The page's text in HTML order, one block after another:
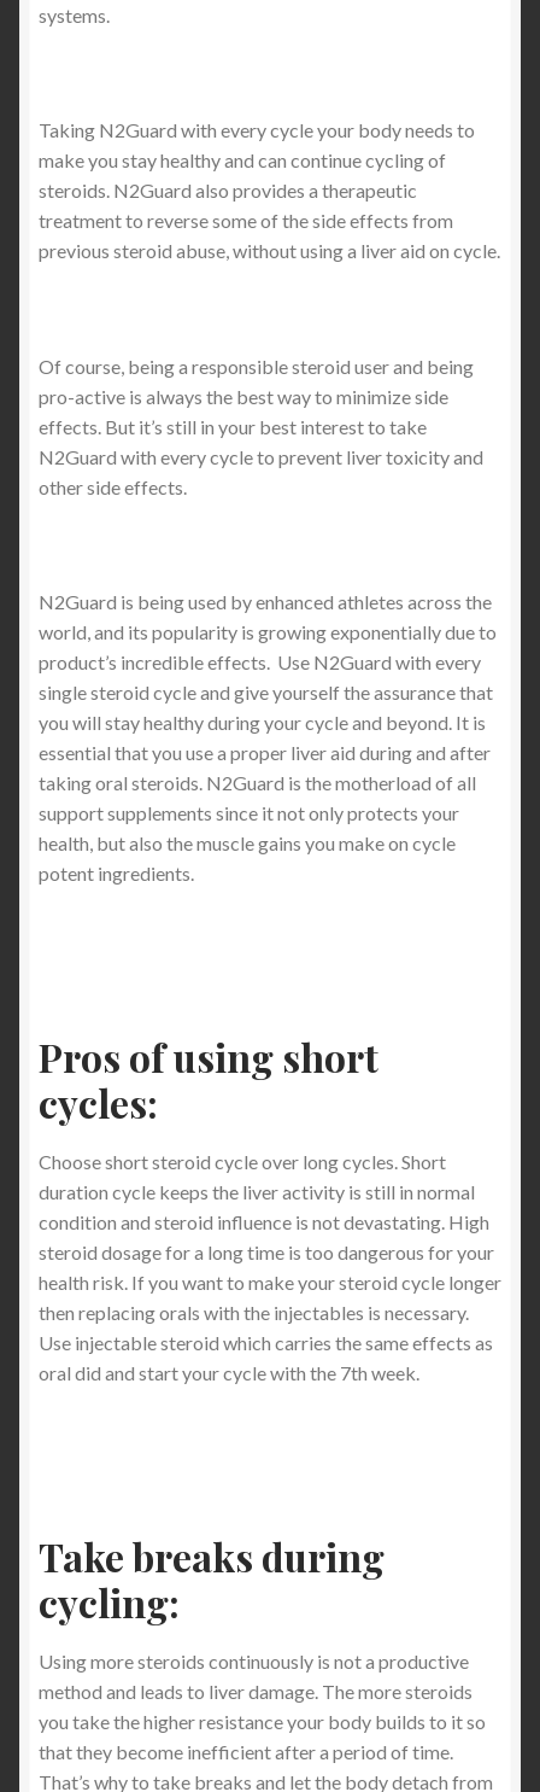
systems.
Taking N2Guard with every cycle your body needs to
make you stay healthy and can continue cycling of
steroids. N2Guard also provides a therapeutic
treatment to reverse some of the side effects from
previous steroid abuse, without using a liver aid on cycle.
Of course, being a responsible steroid user and being
pro-active is always the best way to minimize side
effects. But it’s still in your best interest to take
N2Guard with every cycle to prevent liver toxicity and
other side effects.
N2Guard is being used by enhanced athletes across the
world, and its popularity is growing exponentially due to
product’s incredible effects. Use N2Guard with every
single steroid cycle and give yourself the assurance that
you will stay healthy during your cycle and beyond. It is
essential that you use a proper liver aid during and after
taking oral steroids. N2Guard is the motherload of all
support supplements since it not only protects your
health, but also the muscle gains you make on cycle
potent ingredients.
Pros of using short
cycles:
Choose short steroid cycle over long cycles. Short
duration cycle keeps the liver activity is still in normal
condition and steroid influence is not devastating. High
steroid dosage for a long time is too dangerous for your
health risk. If you want to make your steroid cycle longer
then replacing orals with the injectables is necessary.
Use injectable steroid which carries the same effects as
oral did and start your cycle with the 7th week.
Take breaks during
cycling:
Using more steroids continuously is not a productive
method and leads to liver damage. The more steroids
you take the higher resistance your body builds to it so
that they become inefficient after a period of time.
That’s why to take breaks and let the body detach from